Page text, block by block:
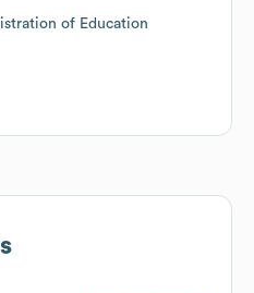
of Education